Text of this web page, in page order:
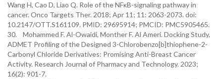
Wang H, Cao D, Liao Q. Role of the NFκB-signaling pathway in
cancer. Onco Targets Ther. 2018; Apr 11; 11: 2063-2073. doi:
10.2147/OTT.S161109. PMID: 29695914; PMCID: PMC5905465.
30. Mohammed F. Al-Owaidi, Monther F. Al Ameri. Docking Study,
ADMET Profiling of the Designed 3-Chlorobenzo[b]thiophene-2-
Carbonyl Chloride Derivatives: Promising Anti-Breast Cancer
Activity. Research Journal of Pharmacy and Technology. 2023;
16(2): 901-7.